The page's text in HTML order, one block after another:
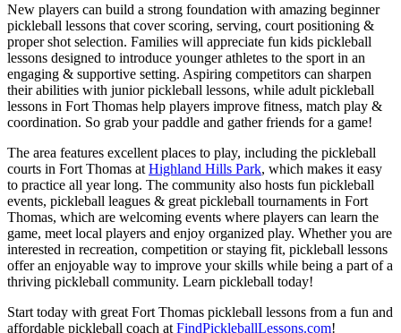
New players can build a strong foundation with amazing beginner
pickleball lessons that cover scoring, serving, court positioning &
proper shot selection. Families will appreciate fun kids pickleball
lessons designed to introduce younger athletes to the sport in an
engaging & supportive setting. Aspiring competitors can sharpen
their abilities with junior pickleball lessons, while adult pickleball
lessons in Fort Thomas help players improve fitness, match play &
coordination. So grab your paddle and gather friends for a game!
The area features excellent places to play, including the pickleball
courts in Fort Thomas at Highland Hills Park, which makes it easy
to practice all year long. The community also hosts fun pickleball
events, pickleball leagues & great pickleball tournaments in Fort
Thomas, which are welcoming events where players can learn the
game, meet local players and enjoy organized play. Whether you are
interested in recreation, competition or staying fit, pickleball lessons
offer an enjoyable way to improve your skills while being a part of a
thriving pickleball community. Learn pickleball today!
Start today with great Fort Thomas pickleball lessons from a fun and
affordable pickleball coach at FindPickleballLessons.com!